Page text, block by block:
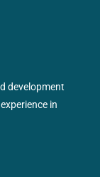
development
in